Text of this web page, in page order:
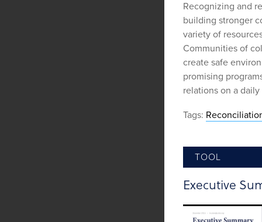
Recognizing and
building stronger
variety of
Communities of
create safe
promising
relations on a daily
Tags:
TOOL
Executive